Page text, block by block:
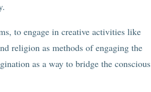
to engage in creative activities like
religion as methods of engaging the
as a way to bridge the conscious